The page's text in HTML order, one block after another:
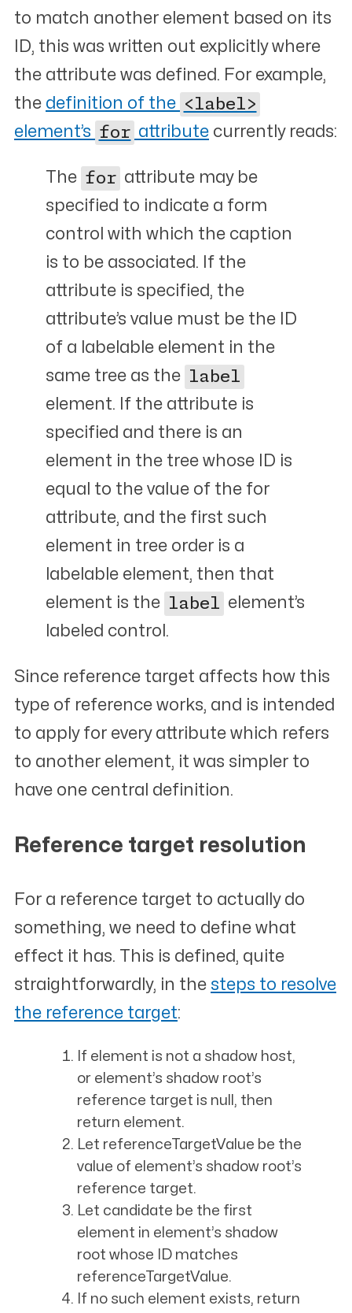
to match another element based on its
ID, this was written out explicitly where
the attribute was defined. For example,
the definition of the <label>
element’s for attribute currently reads:
The for attribute may be
specified to indicate a form
control with which the caption
is to be associated. If the
attribute is specified, the
attribute’s value must be the ID
of a labelable element in the
same tree as the label
element. If the attribute is
specified and there is an
element in the tree whose ID is
equal to the value of the for
attribute, and the first such
element in tree order is a
labelable element, then that
element is the label element’s
labeled control.
Since reference target affects how this
type of reference works, and is intended
to apply for every attribute which refers
to another element, it was simpler to
have one central definition.
Reference target resolution
For a reference target to actually do
something, we need to define what
effect it has. This is defined, quite
straightforwardly, in the steps to resolve
the reference target:
If element is not a shadow host,
or element’s shadow root’s
reference target is null, then
return element.
Let referenceTargetValue be the
value of element’s shadow root’s
reference target.
Let candidate be the first
element in element’s shadow
root whose ID matches
referenceTargetValue.
If no such element exists, return